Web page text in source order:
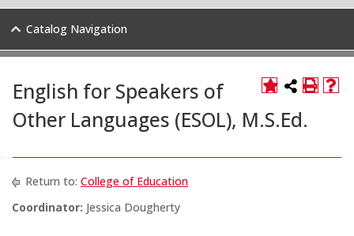
Catalog Navigation
English for Speakers of
Other Languages (ESOL), M.S.Ed.
Return to: College of Education
Coordinator: Jessica Dougherty